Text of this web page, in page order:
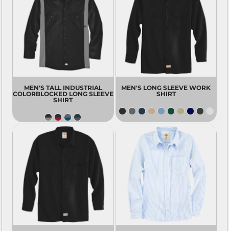
MEN'S TALL INDUSTRIAL
COLORBLOCKED LONG SLEEVE
SHIRT
MEN'S LONG SLEEVE WORK
SHIRT